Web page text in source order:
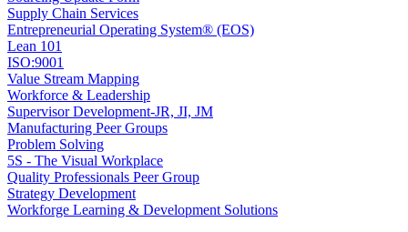
Supply Chain Services
Entrepreneurial Operating System® (EOS)
Lean 101
ISO:9001
Value Stream Mapping
Workforce & Leadership
Supervisor Development-JR, JI, JM
Manufacturing Peer Groups
Problem Solving
5S - The Visual Workplace
Quality Professionals Peer Group
Strategy Development
Workforge Learning & Development Solutions